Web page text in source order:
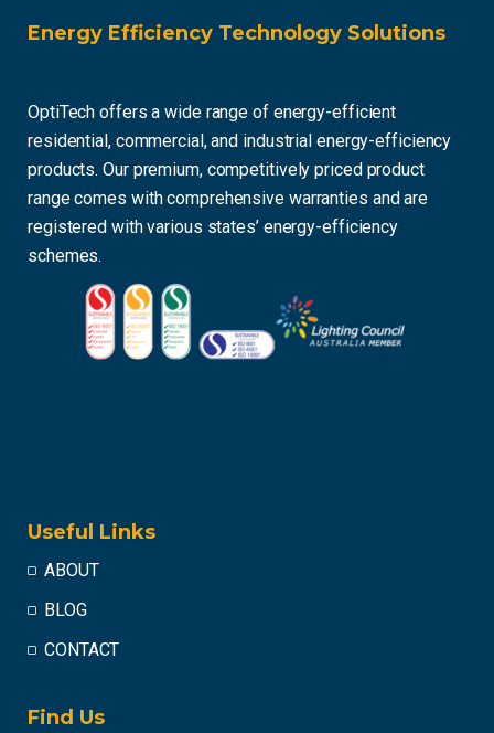
Energy Efficiency Technology Solutions
OptiTech offers a wide range of energy-efficient
residential, commercial, and industrial energy-efficiency
products. Our premium, competitively priced product
range comes with comprehensive warranties and are
registered with various states’ energy-efficiency
schemes.
Useful Links
ABOUT
BLOG
CONTACT
Find Us